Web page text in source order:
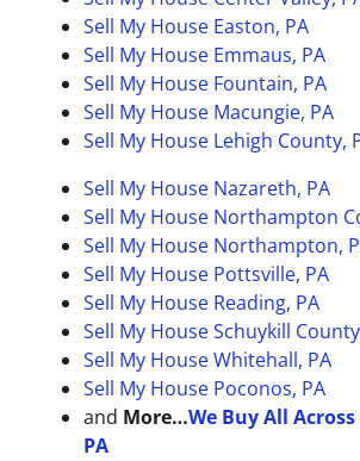
Sell My House Easton, PA
Sell My House Emmaus, PA
Sell My House Fountain, PA
Sell My House Macungie, PA
Sell My House Lehigh County,
Sell My House Nazareth, PA
Sell My House Northampton
Sell My House Northampton,
Sell My House Pottsville, PA
Sell My House Reading, PA
Sell My House Schuykill
Sell My House Whitehall, PA
Sell My House Poconos, PA
and More…We Buy All
PA